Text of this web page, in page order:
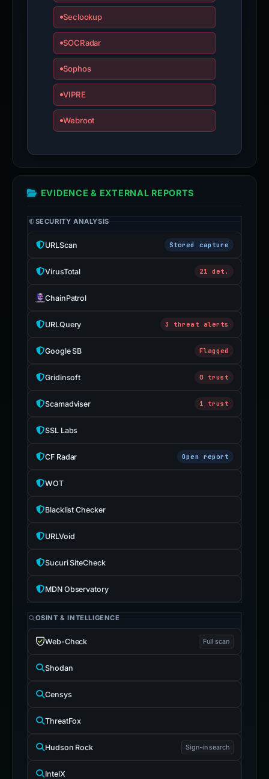
Seclookup
SOCRadar
Sophos
VIPRE
Webroot
EVIDENCE & EXTERNAL REPORTS
SECURITY ANALYSIS
URLScan Stored capture
VirusTotal 21 det.
ChainPatrol
URLQuery 3 threat alerts
Google SB Flagged
Gridinsoft 0 trust
Scamadviser 1 trust
SSL Labs
CF Radar Open report
WOT
Blacklist Checker
URLVoid
Sucuri SiteCheck
MDN Observatory
OSINT & INTELLIGENCE
Web-Check Full scan
Shodan
Censys
ThreatFox
Hudson Rock Sign-in search
IntelX